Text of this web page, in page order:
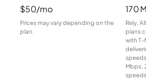
$50/mo
Prices may vary depending on the
plan.
170
Rely,
plans
with T-
Mbps.